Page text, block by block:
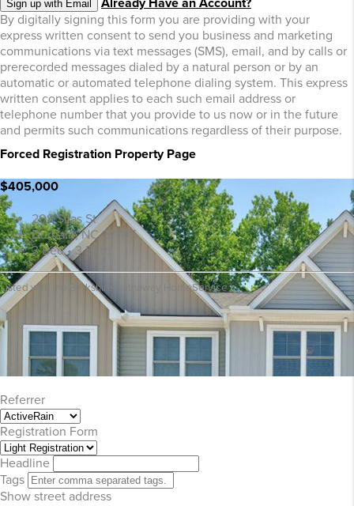
Sign up with Email
By digitally signing this form you are providing with your
express written consent to send you business and marketing
communications via text messages (SMS), email, and by calls or
prerecorded messages dialed by a natural person or by an
automatic or automated telephone dialing system. This express
written consent applies to each such email address or
telephone number that you provide to us now or in the future
and permits such communications regardless of their purpose.
Forced Registration Property Page
$405,000
208 Silas St
Durham, NC 27705
3 Bed • 3 Bath
Listed with the Berkshire Hathaway HomeService
Referrer
Registration Form
Headline
Tags
Show street address